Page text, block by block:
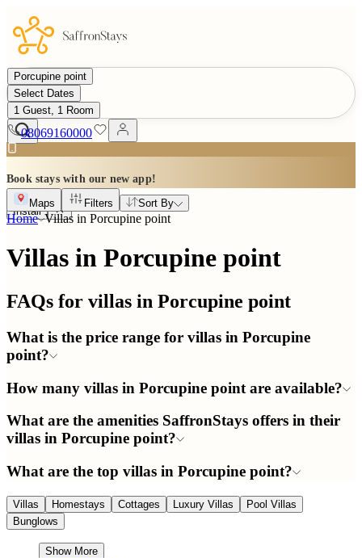
Porcupine point
Select Dates
1 Guest, 1 Room
08069160000
Book stays with our new app!
Install
Maps Filters Sort By
Home Villas in Porcupine point
Villas in Porcupine point
FAQs for villas in Porcupine point
What is the price range for villas in Porcupine
point?
How many villas in Porcupine point are available?
What are the amenities SaffronStays offers in their
villas in Porcupine point?
What are the top villas in Porcupine point?
Villas Homestays Cottages Luxury Villas
Pool Villas
Bunglows
Show More